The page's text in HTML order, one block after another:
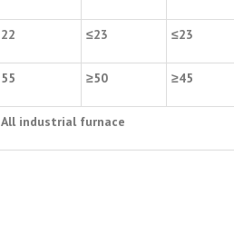
22 ≤23 ≤23
55 ≥50 ≥45
All industrial furnace